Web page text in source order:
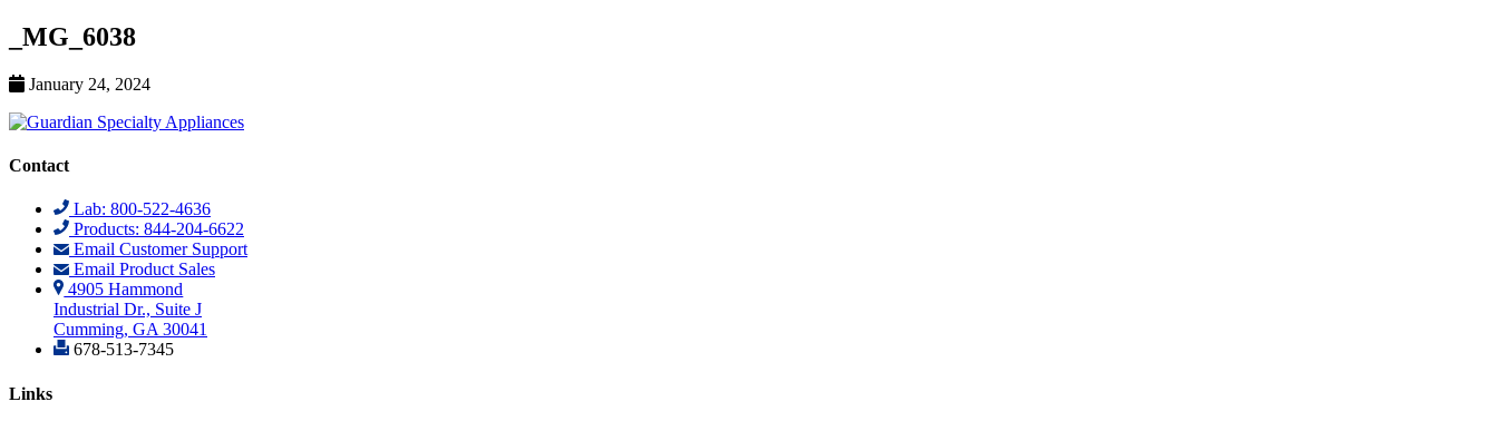
_MG_6038
January 24, 2024
Contact
Lab: 800-522-4636
Products: 844-204-6622
Email Customer Support
Email Product Sales
4905 Hammond
Industrial Dr., Suite J
Cumming, GA 30041
678-513-7345
Links